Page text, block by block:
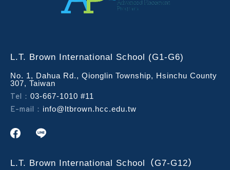
L.T. Brown International School (G1-G6)
No. 1, Dahua Rd., Qionglin Township, Hsinchu County
307, Taiwan
Tel： 03-667-1010 #11
E-mail： info@ltbrown.hcc.edu.tw
L.T. Brown International School（G7-G12）